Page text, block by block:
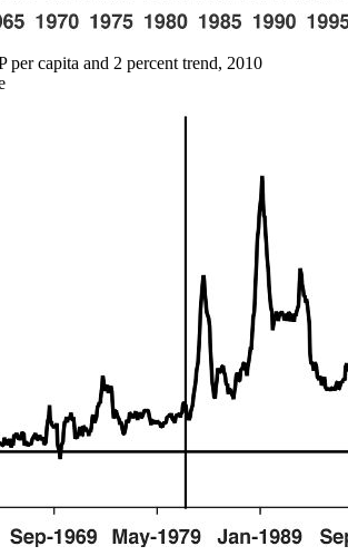
per capita and 2 percent trend, 2010